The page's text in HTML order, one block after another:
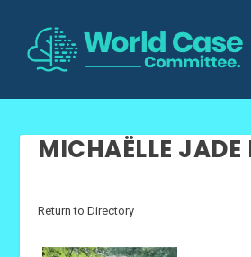
MICHAËLLE JADE
Return to Directory